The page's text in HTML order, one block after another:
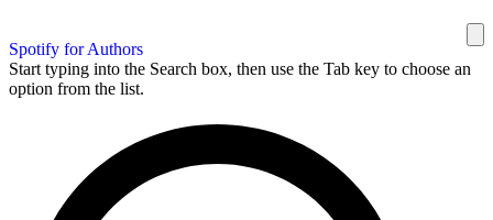
Spotify for Authors
Start typing into the Search box, then use the Tab key to choose an
option from the list.